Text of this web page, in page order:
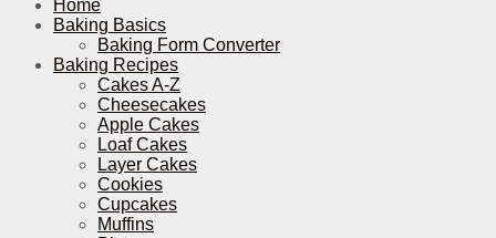
Home
Baking Basics
Baking Form Converter
Baking Recipes
Cakes A-Z
Cheesecakes
Apple Cakes
Loaf Cakes
Layer Cakes
Cookies
Cupcakes
Muffins